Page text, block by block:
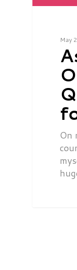
May
On